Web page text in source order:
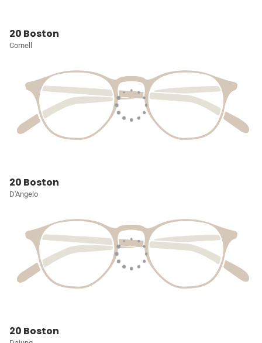
20 Boston
Cornell
20 Boston
D'Angelo
20 Boston